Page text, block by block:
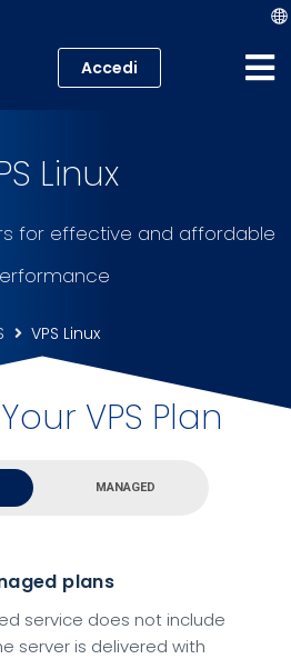
Cloud
Accedi
Linux
for effective and affordable
VPS Linux
VPS Plan
MANAGED
plans
service does not include
server is delivered with
plans
our experts keep your
to-date with security